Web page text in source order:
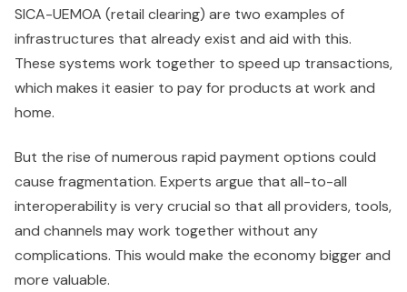
SICA-UEMOA (retail clearing) are two examples of
infrastructures that already exist and aid with this.
These systems work together to speed up transactions,
which makes it easier to pay for products at work and
home.
But the rise of numerous rapid payment options could
cause fragmentation. Experts argue that all-to-all
interoperability is very crucial so that all providers, tools,
and channels may work together without any
complications. This would make the economy bigger and
more valuable.